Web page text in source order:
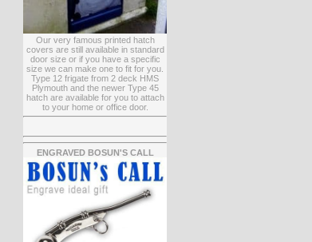
Our very famous printed hatch
covers are still available in standard
door size or if you have a specific
size we can make one to fit for you.
Type 12 frigate from 2 deck HMS
Plymouth and the newer Type 45
hatch are available for you to attach
to your home or office door.
ENGRAVED BOSUN'S CALL